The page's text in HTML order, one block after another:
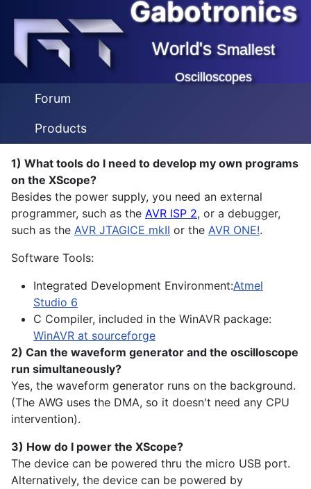
Gabotronics
World'sSmallest
Oscilloscopes
Forum
Products
1) What tools do I need to develop my own programs
on the XScope?
Besides the power supply, you need an external
programmer, such as the AVR ISP 2, or a debugger,
such as the AVR JTAGICE mkII or the AVR ONE!.
Software Tools:
Integrated Development Environment:Atmel
Studio 6
C Compiler, included in the WinAVR package:
WinAVR at sourceforge
2) Can the waveform generator and the oscilloscope
run simultaneously?
Yes, the waveform generator runs on the background.
(The AWG uses the DMA, so it doesn't need any CPU
intervention).
3) How do I power the XScope?
The device can be powered thru the micro USB port.
Alternatively, the device can be powered by